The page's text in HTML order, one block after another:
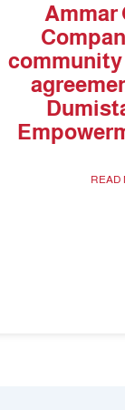
Ammar
READ